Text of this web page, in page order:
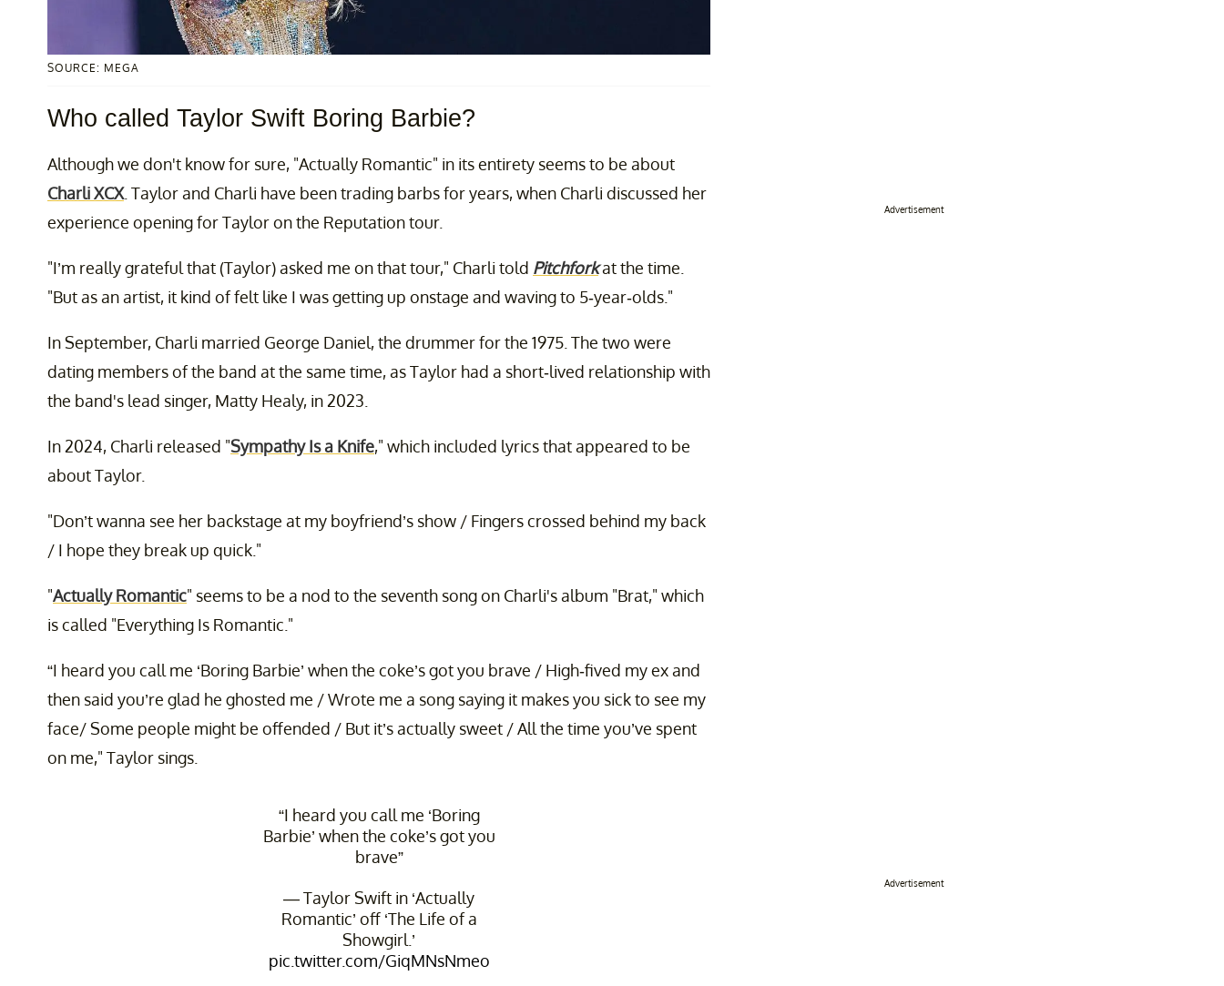
SOURCE: MEGA
Who called Taylor Swift Boring Barbie?
Although we don't know for sure, "Actually Romantic" in its entirety seems to be about
Charli XCX. Taylor and Charli have been trading barbs for years, when Charli discussed her
experience opening for Taylor on the Reputation tour.
"I’m really grateful that (Taylor) asked me on that tour," Charli told Pitchforkat the time.
"But as an artist, it kind of felt like I was getting up onstage and waving to 5-year-olds."
In September, Charli married George Daniel, the drummer for the 1975. The two were
dating members of the band at the same time, as Taylor had a short-lived relationship with
the band's lead singer, Matty Healy, in 2023.
In 2024, Charli released "Sympathy Is a Knife," which included lyrics that appeared to be
about Taylor.
"Don’t wanna see her backstage at my boyfriend’s show / Fingers crossed behind my back
/ I hope they break up quick."
"Actually Romantic" seems to be a nod to the seventh song on Charli's album "Brat," which
is called "Everything Is Romantic."
“I heard you call me ‘Boring Barbie’ when the coke’s got you brave / High-fived my ex and
then said you’re glad he ghosted me / Wrote me a song saying it makes you sick to see my
face/ Some people might be offended / But it’s actually sweet / All the time you’ve spent
on me," Taylor sings.
“I heard you call me ‘Boring
Barbie’ when the coke’s got you
brave”
— Taylor Swift in ‘Actually
Romantic’ off ‘The Life of a
Showgirl.’
pic.twitter.com/GiqMNsNmeo
Advertisement
Advertisement